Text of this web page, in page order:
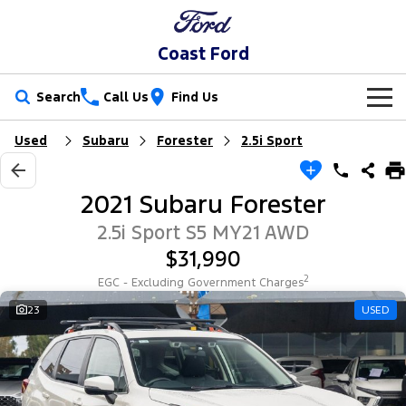
Coast Ford
Search Call Us Find Us
New Vehicles
Trucks
Ranger Ranger Raptor
Ranger Super Duty
F-150
Vans
Transit Custom Transit Custom Trail
Our Stock
Used Cars
EV Running Cost Calculator
Special Offers
Local Offers
Stock Specials
Service
Service
Book a Service
Parts
Parts
Fleet
Used Subaru Forester 2.5i Sport
2021 Subaru Forester
2.5i Sport S5 MY21 AWD
$31,990
EGC - Excluding Government Charges2
23 USED